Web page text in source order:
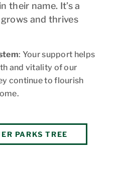
their name. It’s a
and thrives
: Your support helps
and vitality of our
continue to flourish
PARKS TREE